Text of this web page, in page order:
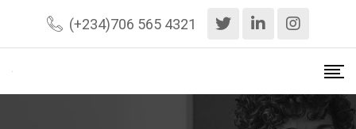
(+234)706 565 4321